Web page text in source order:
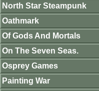
North Star Steampunk
Oathmark
Of Gods And Mortals
On The Seven Seas.
Osprey Games
Painting War